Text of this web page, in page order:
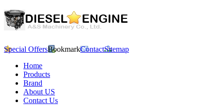
Special OffersBookmarkContactSitemap
Home
Products
Brand
About US
Contact Us